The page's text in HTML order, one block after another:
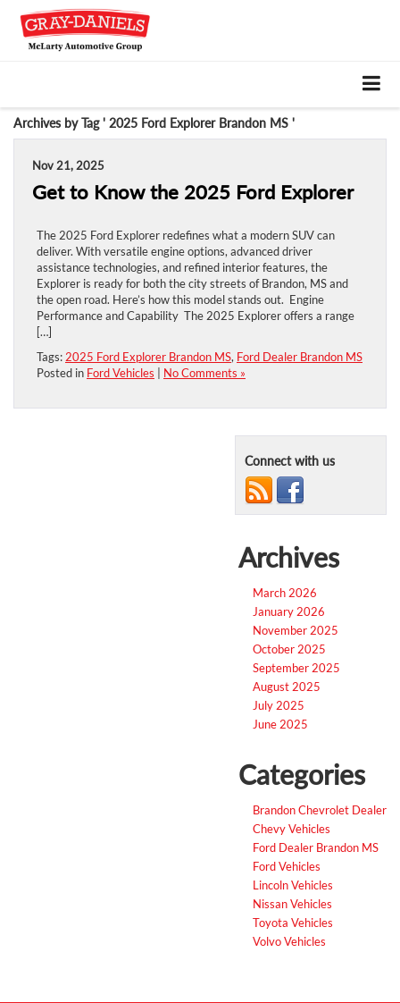
Archives by Tag ' 2025 Ford Explorer Brandon MS '
Nov 21, 2025
Get to Know the 2025 Ford Explorer
The 2025 Ford Explorer redefines what a modern SUV can
deliver. With versatile engine options, advanced driver
assistance technologies, and refined interior features, the
Explorer is ready for both the city streets of Brandon, MS and
the open road. Here’s how this model stands out. Engine
Performance and Capability The 2025 Explorer offers a range
[…]
Tags: 2025 Ford Explorer Brandon MS, Ford Dealer Brandon MS
Posted in Ford Vehicles No Comments »
Connect with us
Archives
March 2026
January 2026
November 2025
October 2025
September 2025
August 2025
July 2025
June 2025
Categories
Brandon Chevrolet Dealer
Chevy Vehicles
Ford Dealer Brandon MS
Ford Vehicles
Lincoln Vehicles
Nissan Vehicles
Toyota Vehicles
Volvo Vehicles